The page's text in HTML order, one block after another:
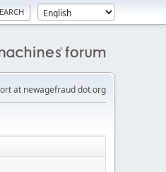
at newagefraud dot org